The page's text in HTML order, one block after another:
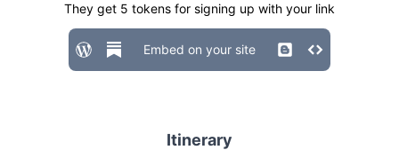
They get 5 tokens for signing up with your link
Embed on your site
Itinerary